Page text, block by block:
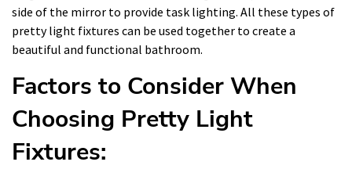
side of the mirror to provide task lighting. All these types of
pretty light fixtures can be used together to create a
beautiful and functional bathroom.
Factors to Consider When
Choosing Pretty Light
Fixtures: